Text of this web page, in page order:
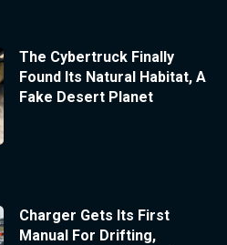
The Cybertruck Finally
Found Its Natural Habitat, A
Fake Desert Planet
Charger Gets Its First
Manual For Drifting,